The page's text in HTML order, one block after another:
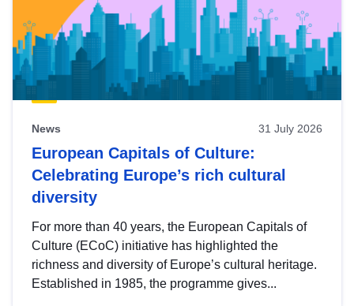
News 31 July 2026
European Capitals of Culture:
Celebrating Europe’s rich cultural
diversity
For more than 40 years, the European Capitals of
Culture (ECoC) initiative has highlighted the
richness and diversity of Europe’s cultural heritage.
Established in 1985, the programme gives...